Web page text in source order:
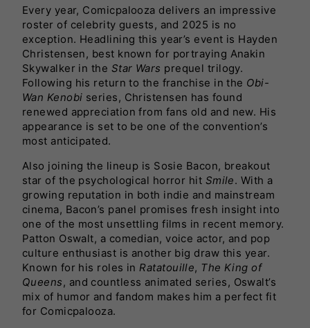
Every year, Comicpalooza delivers an impressive
roster of celebrity guests, and 2025 is no
exception. Headlining this year’s event is Hayden
Christensen, best known for portraying Anakin
Skywalker in the Star Wars prequel trilogy.
Following his return to the franchise in the Obi-
Wan Kenobi series, Christensen has found
renewed appreciation from fans old and new. His
appearance is set to be one of the convention’s
most anticipated.
Also joining the lineup is Sosie Bacon, breakout
star of the psychological horror hit Smile. With a
growing reputation in both indie and mainstream
cinema, Bacon’s panel promises fresh insight into
one of the most unsettling films in recent memory.
Patton Oswalt, a comedian, voice actor, and pop
culture enthusiast is another big draw this year.
Known for his roles in Ratatouille, The King of
Queens , and countless animated series, Oswalt’s
mix of humor and fandom makes him a perfect fit
for Comicpalooza.